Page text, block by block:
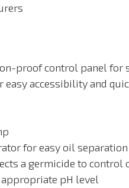
proof control panel for
easy accessibility and
for easy oil separation
a germicide to control
pH level